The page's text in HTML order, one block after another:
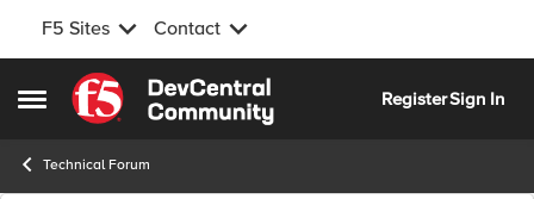
F5 Sites Contact
Open Side Menu
Skip to content
RegisterSign In
Technical Forum